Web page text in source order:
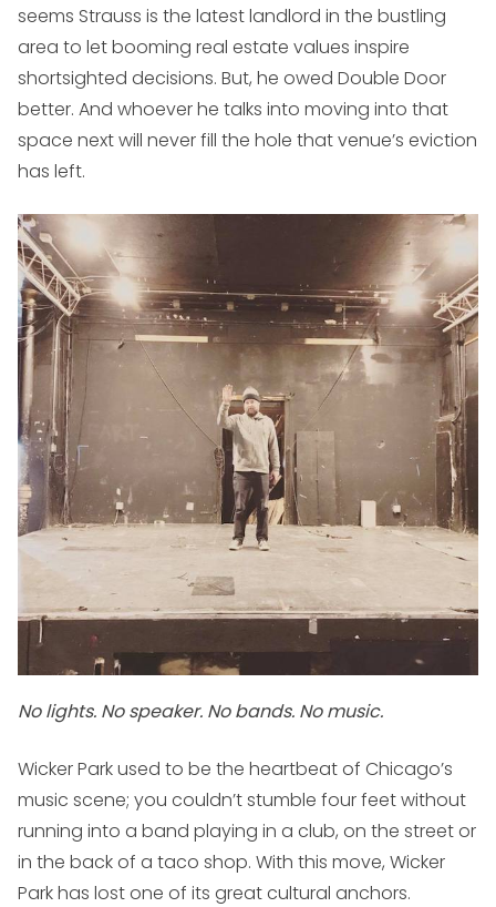
seems Strauss is the latest landlord in the bustling
area to let booming real estate values inspire
shortsighted decisions. But, he owed Double Door
better. And whoever he talks into moving into that
space next will never fill the hole that venue’s eviction
has left.
No lights. No speaker. No bands. No music.
Wicker Park used to be the heartbeat of Chicago’s
music scene; you couldn’t stumble four feet without
running into a band playing in a club, on the street or
in the back of a taco shop. With this move, Wicker
Park has lost one of its great cultural anchors.